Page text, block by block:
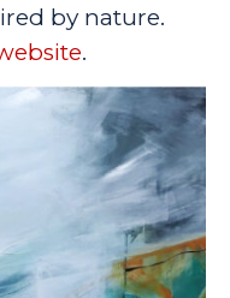
by nature.
.